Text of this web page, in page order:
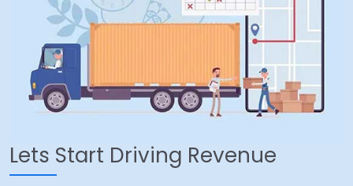
Lets Start Driving Revenue